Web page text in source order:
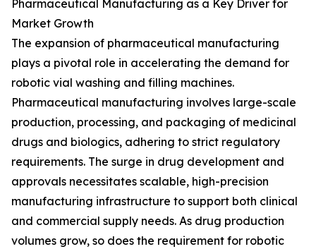
Pharmaceutical Manufacturing as a Key Driver for
Market Growth
The expansion of pharmaceutical manufacturing
plays a pivotal role in accelerating the demand for
robotic vial washing and filling machines.
Pharmaceutical manufacturing involves large-scale
production, processing, and packaging of medicinal
drugs and biologics, adhering to strict regulatory
requirements. The surge in drug development and
approvals necessitates scalable, high-precision
manufacturing infrastructure to support both clinical
and commercial supply needs. As drug production
volumes grow, so does the requirement for robotic